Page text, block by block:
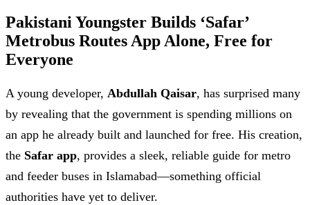
Pakistani Youngster Builds ‘Safar’
Metrobus Routes App Alone, Free for
Everyone
A young developer, Abdullah Qaisar, has surprised many
by revealing that the government is spending millions on
an app he already built and launched for free. His creation,
the Safar app, provides a sleek, reliable guide for metro
and feeder buses in Islamabad—something official
authorities have yet to deliver.